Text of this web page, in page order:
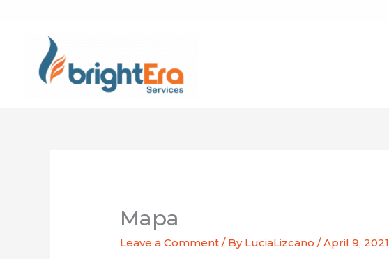
Mapa
Leave a Comment / By LuciaLizcano/April 9, 2021